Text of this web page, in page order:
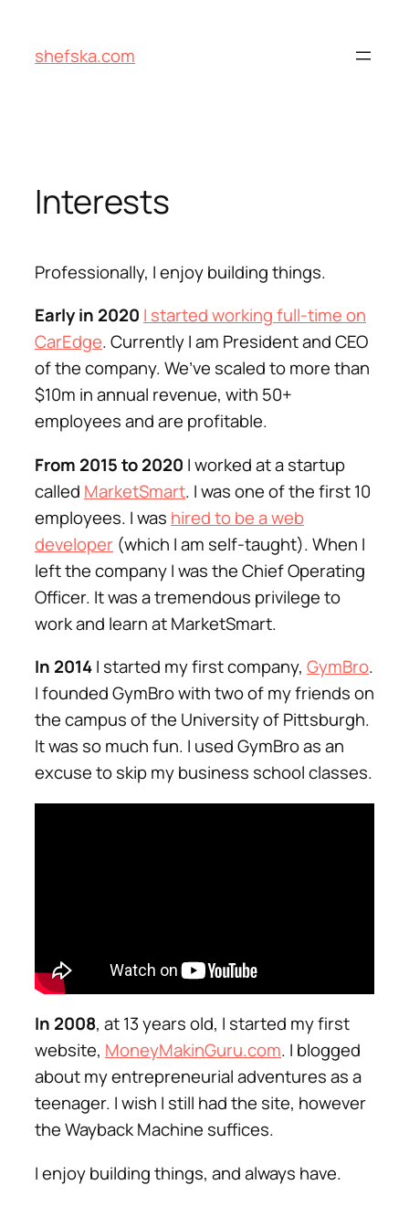
content
shefska.com
Interests
Professionally, I enjoy building things.
Early in 2020 I started working full-time on
CarEdge. Currently I am President and CEO
of the company. We’ve scaled to more than
$10m in annual revenue, with 50+
employees and are profitable.
From 2015 to 2020 I worked at a startup
called MarketSmart. I was one of the first 10
employees. I was hired to be a web
developer (which I am self-taught). When I
left the company I was the Chief Operating
Officer. It was a tremendous privilege to
work and learn at MarketSmart.
In 2014I started my first company, GymBro.
I founded GymBro with two of my friends on
the campus of the University of Pittsburgh.
It was so much fun. I used GymBro as an
excuse to skip my business school classes.
In 2008, at 13 years old, I started my first
website, MoneyMakinGuru.com. I blogged
about my entrepreneurial adventures as a
teenager. I wish I still had the site, however
the Wayback Machine suffices.
I enjoy building things, and always have.